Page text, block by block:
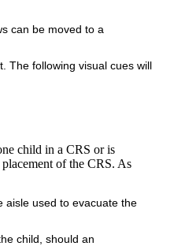
can be moved to a
The following visual cues will
child in a CRS or is
of the CRS. As
aisle used to evacuate the
child, should an